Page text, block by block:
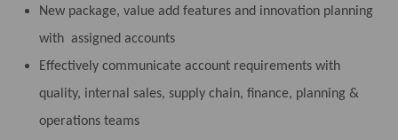
New package, value add features and innovation planning
with assigned accounts
Effectively communicate account requirements with
quality, internal sales, supply chain, finance, planning &
operations teams